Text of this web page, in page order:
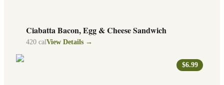
Ciabatta Bacon, Egg & Cheese Sandwich
420 cal View Details →
$6.99